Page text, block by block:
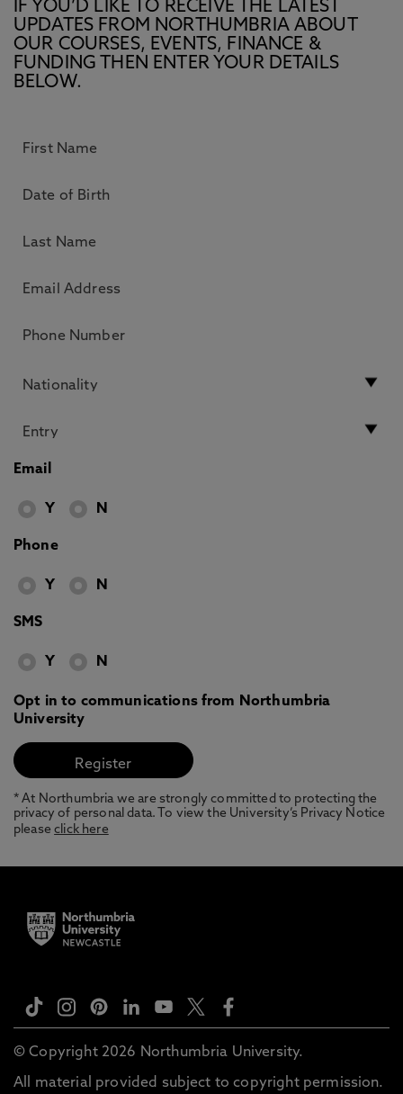
IF YOU’D LIKE TO RECEIVE THE LATEST
UPDATES FROM NORTHUMBRIA ABOUT
OUR COURSES, EVENTS, FINANCE &
FUNDING THEN ENTER YOUR DETAILS
BELOW.
Email
Y N
Phone
Y N
SMS
Y N
Opt in to communications from Northumbria
University
* At Northumbria we are strongly committed to protecting the
privacy of personal data. To view the University’s Privacy Notice
pleaseclick here
© Copyright 2026 Northumbria University.
All material provided subject to copyright permission.